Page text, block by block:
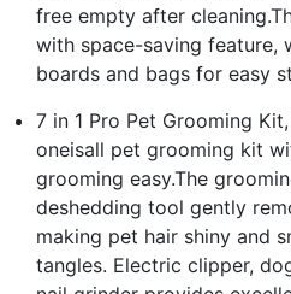
free empty after
with space-saving feature,
boards and bags for easy
7 in 1 Pro Pet Grooming
oneisall pet grooming kit
grooming easy.The
deshedding tool gently
making pet hair shiny and
tangles. Electric clipper,